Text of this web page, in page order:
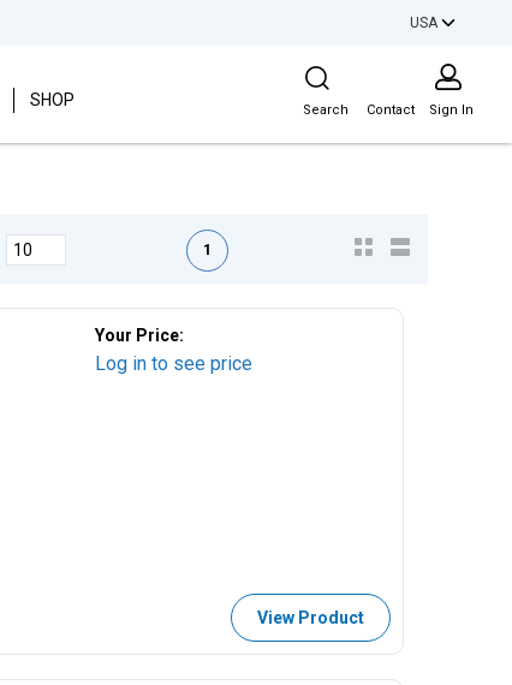
USA
SHOP
Site Search
Search Contact Sign In
First pagePrevious page
1
Your Price:
Log in to see price
View Product